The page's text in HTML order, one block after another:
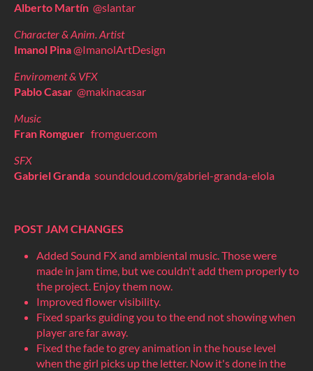
Alberto Martín @slantar
Character & Anim. Artist
Imanol Pina@ImanolArtDesign
Enviroment & VFX
Pablo Casar @makinacasar
Music
Fran Romguer fromguer.com
SFX
Gabriel Granda soundcloud.com/gabriel-granda-elola
POST JAM CHANGES
Added Sound FX and ambiental music. Those were
made in jam time, but we couldn't add them properly to
the project. Enjoy them now.
Improved flower visibility.
Fixed sparks guiding you to the end not showing when
player are far away.
Fixed the fade to grey animation in the house level
when the girl picks up the letter. Now it's done in the